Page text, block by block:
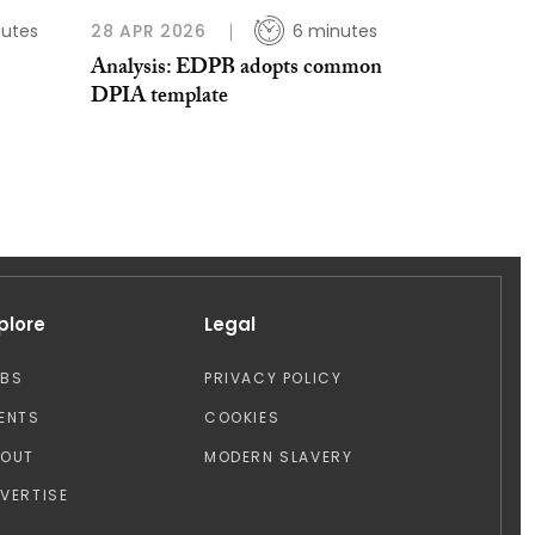
28 APR 2026 6 minutes
Analysis: EDPB adopts common
DPIA template
Legal
PRIVACY POLICY
COOKIES
MODERN SLAVERY